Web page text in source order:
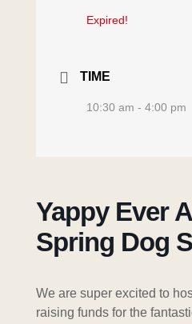
Expired!
TIME
10:30 am - 4:00 pm
Yappy Ever
Spring Dog
We are super excited to
raising funds for the